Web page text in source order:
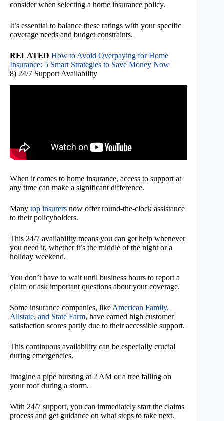
consider when selecting a home insurance policy.
It’s essential to balance these ratings with your specific
coverage needs and budget constraints.
RELATED How to Avoid Overpaying for Home
Insurance: 5 Smart Strategies to Save Money Now
8) 24/7 Support Availability
When it comes to home insurance, access to support at
any time can make a significant difference.
Many top insurers now offer round-the-clock assistance
to their policyholders.
This 24/7 availability means you can get help whenever
you need it, whether it’s the middle of the night or a
holiday weekend.
You don’t have to wait until business hours to report a
claim or ask important questions about your coverage.
Some insurance companies, like American Family,
Allstate, and State Farm, have earned high customer
satisfaction scores partly due to their accessible support.
This continuous availability can be especially crucial
during emergencies.
Imagine a pipe bursting at 2 AM or a tree falling on
your roof during a storm.
With 24/7 support, you can immediately start the claims
process and get guidance on what steps to take next.